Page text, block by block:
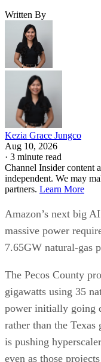
Written By
Kezia Grace Jungco
Aug 10, 2026
· 3 minute read
Channel Insider content
independent. We may
partners. Learn More
Amazon’s next big
massive power
7.65GW natural-gas
The Pecos County
gigawatts using 35
power initially going
rather than the
is pushing
even as those